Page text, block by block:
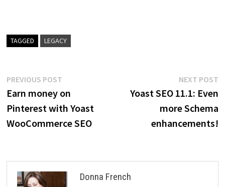
TAGGED LEGACY
Post
navigation
PREVIOUS POSTPrevious
post:
Earn money on
Pinterest with Yoast
WooCommerce SEO
NEXT POST
Yoast SEO 11.1: Even
more Schema
enhancements!
Donna French